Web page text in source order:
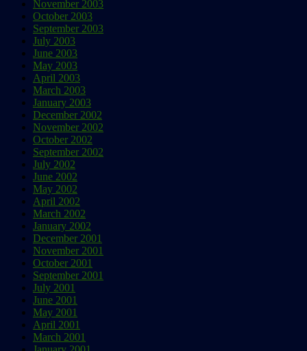
November 2003
October 2003
September 2003
July 2003
June 2003
May 2003
April 2003
March 2003
January 2003
December 2002
November 2002
October 2002
September 2002
July 2002
June 2002
May 2002
April 2002
March 2002
January 2002
December 2001
November 2001
October 2001
September 2001
July 2001
June 2001
May 2001
April 2001
March 2001